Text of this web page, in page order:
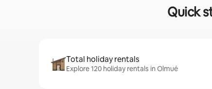
Quick
Total holiday rentals
Explore 120 holiday rentals in Olmué